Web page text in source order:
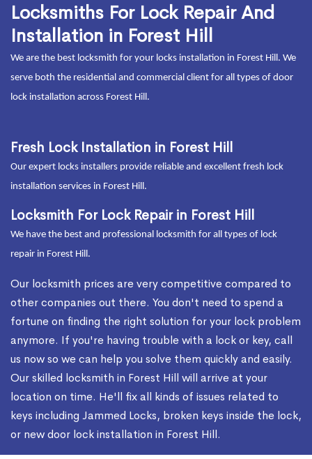
Locksmiths For Lock Repair And
Installation in Forest Hill
We are the best locksmith for your locks installation in Forest Hill. We
serve both the residential and commercial client for all types of door
lock installation across Forest Hill.
Fresh Lock Installation in Forest Hill
Our expert locks installers provide reliable and excellent fresh lock
installation services in Forest Hill.
Locksmith For Lock Repair in Forest Hill
We have the best and professional locksmith for all types of lock
repair in Forest Hill.
Our locksmith prices are very competitive compared to
other companies out there. You don't need to spend a
fortune on finding the right solution for your lock problem
anymore. If you're having trouble with a lock or key, call
us now so we can help you solve them quickly and easily.
Our skilled locksmith in Forest Hill will arrive at your
location on time. He'll fix all kinds of issues related to
keys including Jammed Locks, broken keys inside the lock,
or new door lock installation in Forest Hill.